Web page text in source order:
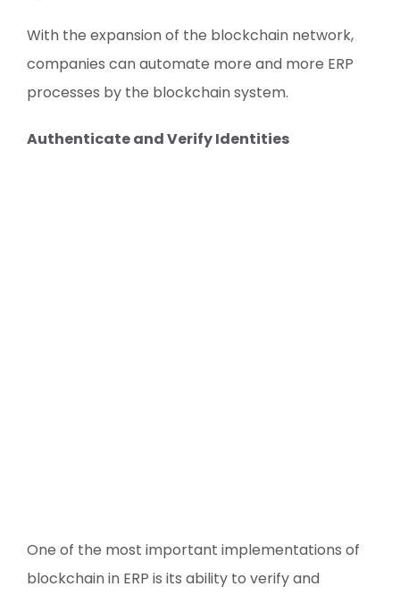
With the expansion of the blockchain network,
companies can automate more and more ERP
processes by the blockchain system.
Authenticate and Verify Identities
One of the most important implementations of
blockchain in ERP is its ability to verify and